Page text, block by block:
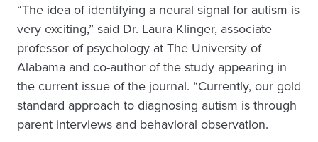
“The idea of identifying a neural signal for autism is
very exciting,” said Dr. Laura Klinger, associate
professor of psychology at The University of
Alabama and co-author of the study appearing in
the current issue of the journal. “Currently, our gold
standard approach to diagnosing autism is through
parent interviews and behavioral observation.